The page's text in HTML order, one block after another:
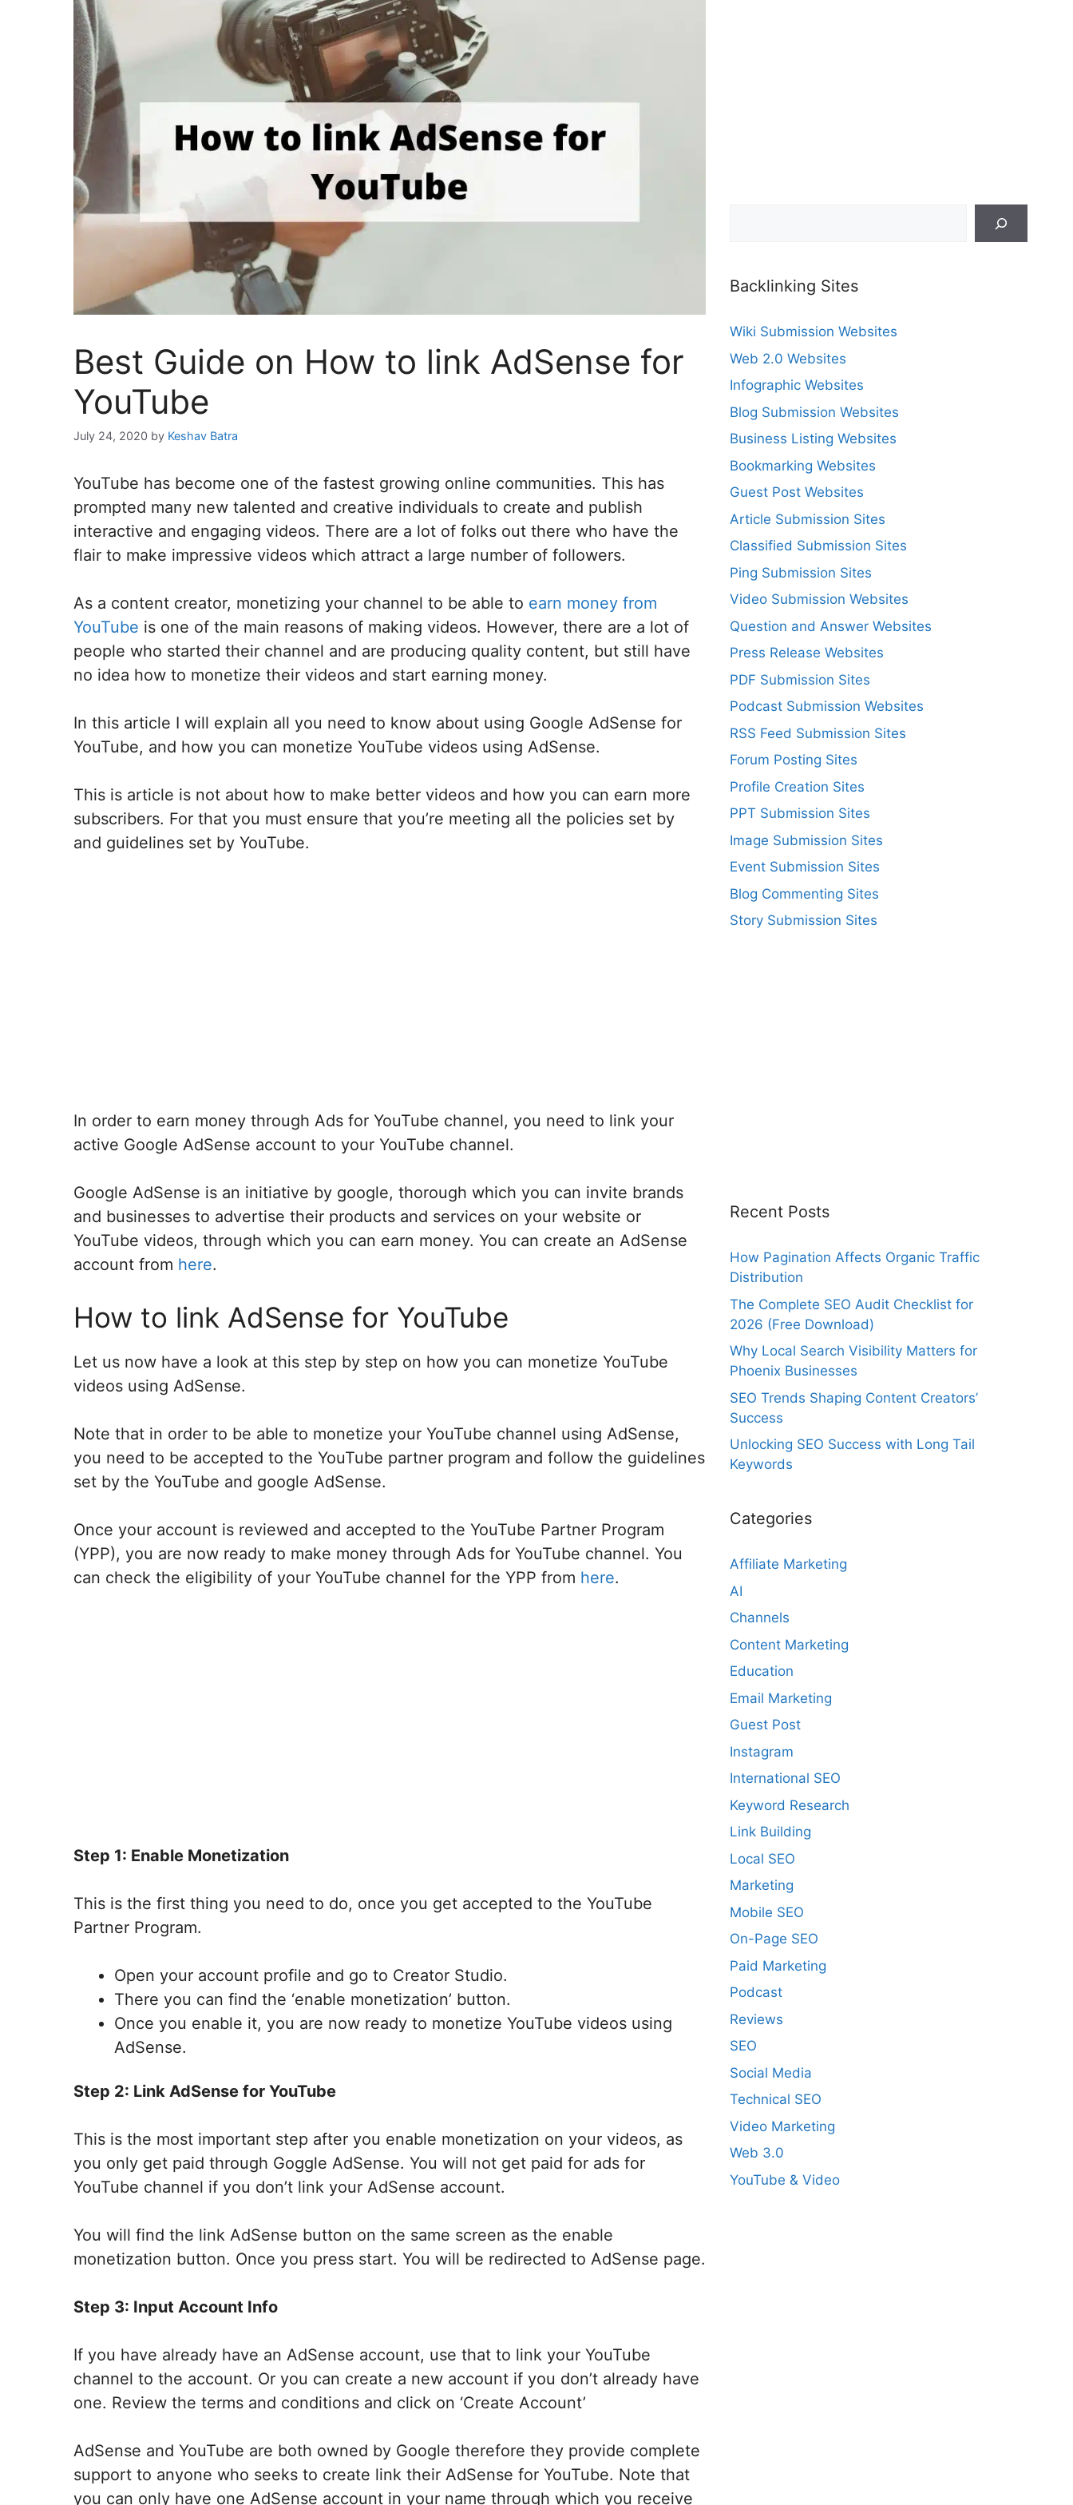
Best Guide on How to link AdSense for
YouTube
July 24, 2020 by Keshav Batra
YouTube has become one of the fastest growing online communities. This has
prompted many new talented and creative individuals to create and publish
interactive and engaging videos. There are a lot of folks out there who have the
flair to make impressive videos which attract a large number of followers.
As a content creator, monetizing your channel to be able to earn money from
YouTube is one of the main reasons of making videos. However, there are a lot of
people who started their channel and are producing quality content, but still have
no idea how to monetize their videos and start earning money.
In this article I will explain all you need to know about using Google AdSense for
YouTube, and how you can monetize YouTube videos using AdSense.
This is article is not about how to make better videos and how you can earn more
subscribers. For that you must ensure that you’re meeting all the policies set by
and guidelines set by YouTube.
In order to earn money through Ads for YouTube channel, you need to link your
active Google AdSense account to your YouTube channel.
Google AdSense is an initiative by google, thorough which you can invite brands
and businesses to advertise their products and services on your website or
YouTube videos, through which you can earn money. You can create an AdSense
account from here.
How to link AdSense for YouTube
Let us now have a look at this step by step on how you can monetize YouTube
videos using AdSense.
Note that in order to be able to monetize your YouTube channel using AdSense,
you need to be accepted to the YouTube partner program and follow the guidelines
set by the YouTube and google AdSense.
Once your account is reviewed and accepted to the YouTube Partner Program
(YPP), you are now ready to make money through Ads for YouTube channel. You
can check the eligibility of your YouTube channel for the YPP from here.
Step 1: Enable Monetization
This is the first thing you need to do, once you get accepted to the YouTube
Partner Program.
Open your account profile and go to Creator Studio.
There you can find the ‘enable monetization’ button.
Once you enable it, you are now ready to monetize YouTube videos using
AdSense.
Step 2: Link AdSense for YouTube
This is the most important step after you enable monetization on your videos, as
you only get paid through Goggle AdSense. You will not get paid for ads for
YouTube channel if you don’t link your AdSense account.
You will find the link AdSense button on the same screen as the enable
monetization button. Once you press start. You will be redirected to AdSense page.
Step 3: Input Account Info
If you have already have an AdSense account, use that to link your YouTube
channel to the account. Or you can create a new account if you don’t already have
one. Review the terms and conditions and click on ‘Create Account’
AdSense and YouTube are both owned by Google therefore they provide complete
support to anyone who seeks to create link their AdSense for YouTube. Note that
you can only have one AdSense account in your name through which you receive
Backlinking Sites
Wiki Submission Websites
Web 2.0 Websites
Infographic Websites
Blog Submission Websites
Business Listing Websites
Bookmarking Websites
Guest Post Websites
Article Submission Sites
Classified Submission Sites
Ping Submission Sites
Video Submission Websites
Question and Answer Websites
Press Release Websites
PDF Submission Sites
Podcast Submission Websites
RSS Feed Submission Sites
Forum Posting Sites
Profile Creation Sites
PPT Submission Sites
Image Submission Sites
Event Submission Sites
Blog Commenting Sites
Story Submission Sites
Recent Posts
How Pagination Affects Organic Traffic
Distribution
The Complete SEO Audit Checklist for
2026 (Free Download)
Why Local Search Visibility Matters for
Phoenix Businesses
SEO Trends Shaping Content Creators’
Success
Unlocking SEO Success with Long Tail
Keywords
Categories
Affiliate Marketing
AI
Channels
Content Marketing
Education
Email Marketing
Guest Post
Instagram
International SEO
Keyword Research
Link Building
Local SEO
Marketing
Mobile SEO
On-Page SEO
Paid Marketing
Podcast
Reviews
SEO
Social Media
Technical SEO
Video Marketing
Web 3.0
YouTube & Video